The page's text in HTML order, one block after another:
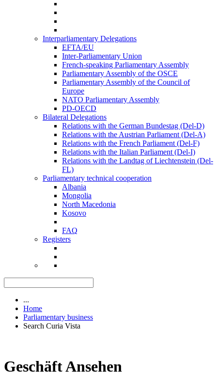
Interparliamentary Delegations
EFTA/EU
Inter-Parliamentary Union
French-speaking Parliamentary Assembly
Parliamentary Assembly of the OSCE
Parliamentary Assembly of the Council of
Europe
NATO Parliamentary Assembly
PD-OECD
Bilateral Delegations
Relations with the German Bundestag (Del-D)
Relations with the Austrian Parliament (Del-A)
Relations with the French Parliament (Del-F)
Relations with the Italian Parliament (Del-I)
Relations with the Landtag of Liechtenstein (Del-
FL)
Parliamentary technical cooperation
Albania
Mongolia
North Macedonia
Kosovo
FAQ
Registers
...
Home
Parliamentary business
Search Curia Vista
Geschäft Ansehen